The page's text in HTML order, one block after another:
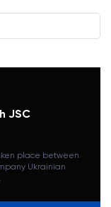
JSC
place between
Ukrainian